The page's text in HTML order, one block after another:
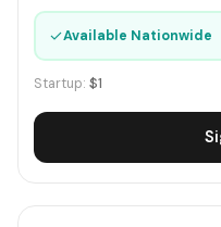
✓Available Nationwide
Startup: $1